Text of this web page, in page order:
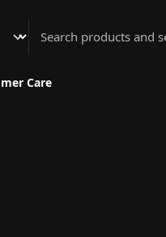
Nail Spa & Bar
Care